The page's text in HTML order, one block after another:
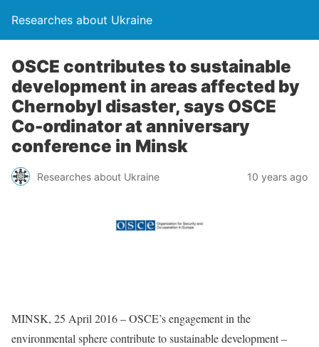
Researches about Ukraine
OSCE contributes to sustainable
development in areas affected by
Chernobyl disaster, says OSCE
Co-ordinator at anniversary
conference in Minsk
Researches about Ukraine 10 years ago
MINSK, 25 April 2016 – OSCE’s engagement in the
environmental sphere contribute to sustainable development –